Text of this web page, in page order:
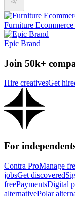
Furniture Ecommerce
Epic Brand
Join 50k+
Hire creativesGet
For
Contra ProManage
jobsGet discovered
freePaymentsDigital
alternativePolar